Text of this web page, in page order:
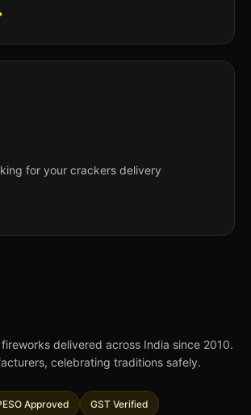
for your crackers delivery
delivered across India since 2010.
celebrating traditions safely.
Approved GST Verified